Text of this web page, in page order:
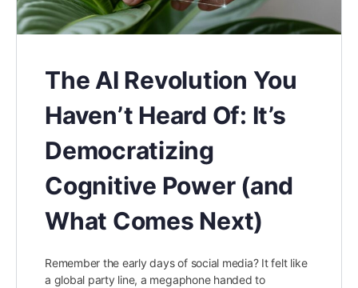
The AI Revolution You
Haven’t Heard Of: It’s
Democratizing
Cognitive Power (and
What Comes Next)
Remember the early days of social media? It felt like
a global party line, a megaphone handed to